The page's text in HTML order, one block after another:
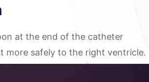
at the end of the catheter
more safely to the right ventricle.